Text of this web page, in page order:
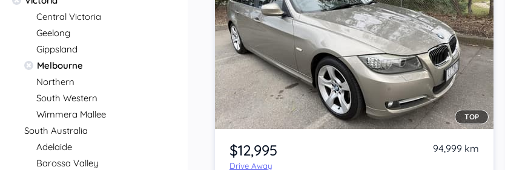
Central Victoria
Geelong
Gippsland
Melbourne
Northern
South Western
Wimmera Mallee
South Australia
Adelaide
Barossa Valley
Item 1 of 4
TOP
$12,995
Drive Away
94,999 km